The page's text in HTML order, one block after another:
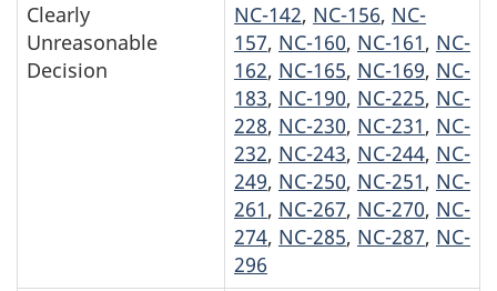
Clearly
Unreasonable
Decision
NC-142, NC-156, NC-
157, NC-160, NC-161, NC-
162, NC-165, NC-169, NC-
183, NC-190, NC-225, NC-
228, NC-230, NC-231, NC-
232, NC-243, NC-244, NC-
249, NC-250, NC-251, NC-
261, NC-267, NC-270, NC-
274, NC-285, NC-287, NC-
296